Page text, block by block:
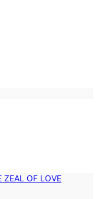
ZEAL OF LOVE